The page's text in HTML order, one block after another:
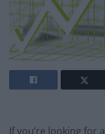
If you’re looking for